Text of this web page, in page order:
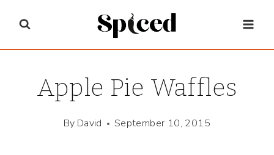
content
Apple Pie Waffles
By David September 10, 2015